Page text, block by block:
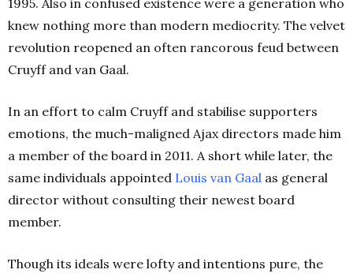
1995. Also in confused existence were a generation who
knew nothing more than modern mediocrity. The velvet
revolution reopened an often rancorous feud between
Cruyff and van Gaal.
In an effort to calm Cruyff and stabilise supporters
emotions, the much-maligned Ajax directors made him
a member of the board in 2011. A short while later, the
same individuals appointed Louis van Gaal as general
director without consulting their newest board
member.
Though its ideals were lofty and intentions pure, the